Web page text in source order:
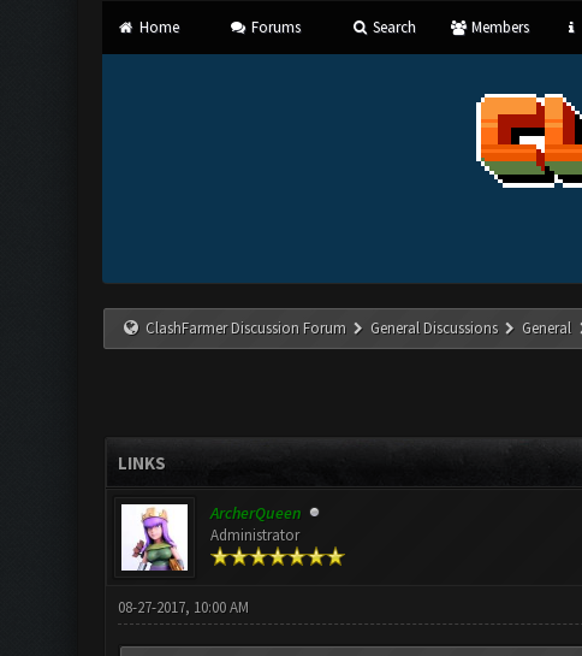
Home Forums Search Members
ClashFarmer Discussion Forum General Discussions General
LINKS
ArcherQueen
Administrator
08-27-2017, 10:00 AM